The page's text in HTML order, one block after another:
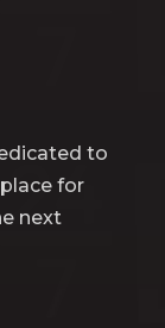
to
for
next